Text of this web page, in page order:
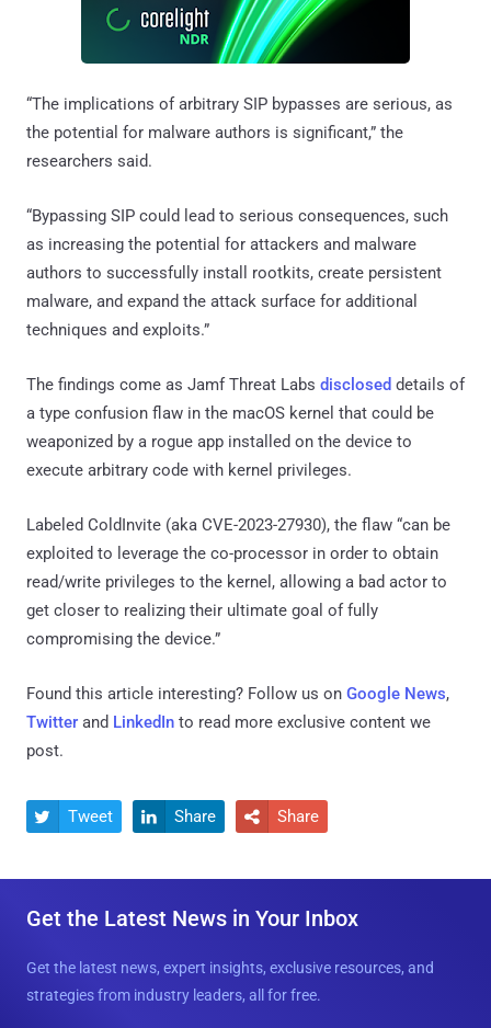
“The implications of arbitrary SIP bypasses are serious, as
the potential for malware authors is significant,” the
researchers said.
“Bypassing SIP could lead to serious consequences, such
as increasing the potential for attackers and malware
authors to successfully install rootkits, create persistent
malware, and expand the attack surface for additional
techniques and exploits.”
The findings come as Jamf Threat Labs disclosed details of
a type confusion flaw in the macOS kernel that could be
weaponized by a rogue app installed on the device to
execute arbitrary code with kernel privileges.
Labeled ColdInvite (aka CVE-2023-27930), the flaw “can be
exploited to leverage the co-processor in order to obtain
read/write privileges to the kernel, allowing a bad actor to
get closer to realizing their ultimate goal of fully
compromising the device.”
Found this article interesting? Follow us on Google News,
Twitter and LinkedIn to read more exclusive content we
post.
 Tweet  Share  Share
Get the Latest News in Your Inbox
Get the latest news, expert insights, exclusive resources, and
strategies from industry leaders, all for free.